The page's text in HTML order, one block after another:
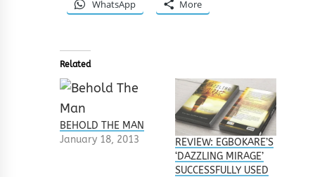
WhatsApp More
Related
BEHOLD THE MAN
January 18, 2013
REVIEW: EGBOKARE’S
‘DAZZLING MIRAGE’
SUCCESSFULLY USED